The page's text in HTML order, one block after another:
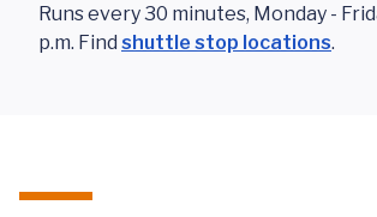
Runs every 30 minutes, Monday -
p.m. Find shuttle stop locations.